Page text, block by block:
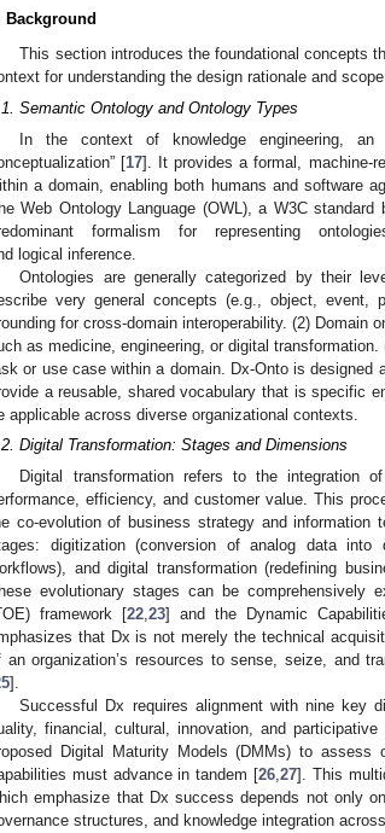
Background
This section introduces the foundational concepts
for understanding the design rationale and
Semantic Ontology and Ontology Types
In the context of knowledge engineering,
[17]. It provides a formal, machine-
a domain, enabling both humans and software
Web Ontology Language (OWL), a W3C
formalism for representing
logical inference.
Ontologies are generally categorized by their
very general concepts (e.g., object, event,
for cross-domain interoperability. (2) Domain
as medicine, engineering, or digital
or use case within a domain. Dx-Onto is designed
a reusable, shared vocabulary that is specific
applicable across diverse organizational contexts.
Digital Transformation: Stages and Dimensions
Digital transformation refers to the integration
efficiency, and customer value. This
co-evolution of business strategy and information
digitization (conversion of analog data
and digital transformation (redefining
evolutionary stages can be comprehensively
framework [22 23] and the Dynamic
that Dx is not merely the technical
an organization’s resources to sense, seize, and
].
Successful Dx requires alignment with nine key
financial, cultural, innovation, and
Digital Maturity Models (DMMs) to assess
must advance in tandem [26, 27]. This
emphasize that Dx success depends not only
structures, and knowledge integration